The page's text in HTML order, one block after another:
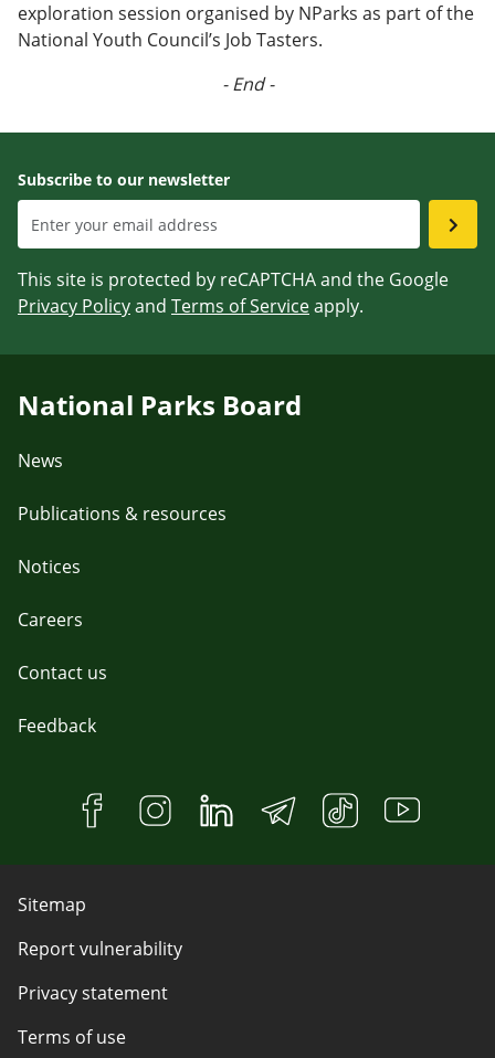
exploration session organised by NParks as part of the
National Youth Council’s Job Tasters.
- End -
Subscribe to our newsletter
This site is protected by reCAPTCHA and the Google
Privacy Policyand Terms of Serviceapply.
National Parks Board
News
Publications & resources
Notices
Careers
Contact us
Feedback
Sitemap
Report vulnerability
Privacy statement
Terms of use